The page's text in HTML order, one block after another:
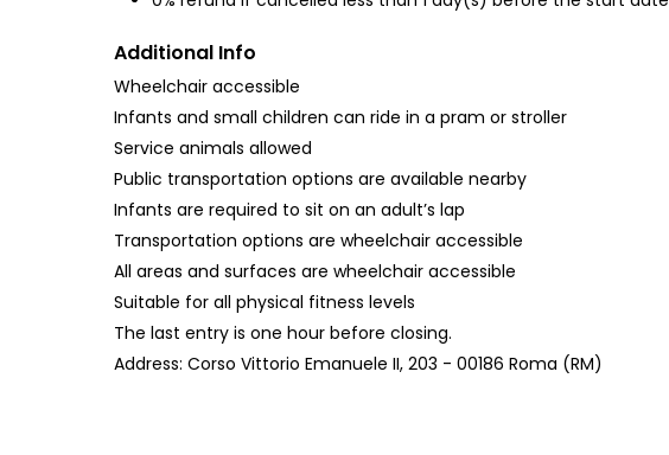
Additional Info
Wheelchair accessible
Infants and small children can ride in a pram or stroller
Service animals allowed
Public transportation options are available nearby
Infants are required to sit on an adult’s lap
Transportation options are wheelchair accessible
All areas and surfaces are wheelchair accessible
Suitable for all physical fitness levels
The last entry is one hour before closing.
Address: Corso Vittorio Emanuele II, 203 - 00186 Roma (RM)